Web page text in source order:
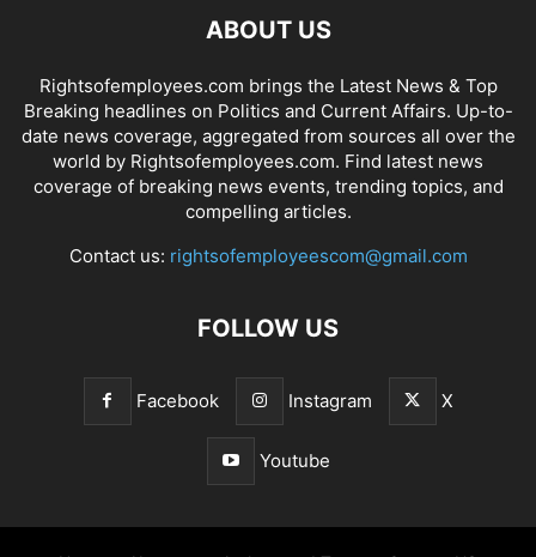
ABOUT US
Rightsofemployees.com brings the Latest News & Top
Breaking headlines on Politics and Current Affairs. Up-to-
date news coverage, aggregated from sources all over the
world by Rightsofemployees.com. Find latest news
coverage of breaking news events, trending topics, and
compelling articles.
Contact us: rightsofemployeescom@gmail.com
FOLLOW US
Facebook Instagram X
Youtube